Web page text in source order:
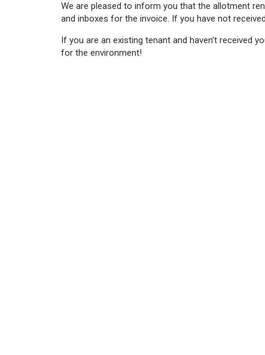
We are pleased to inform you that the allotment
and inboxes for the invoice. If you have not
If you are an existing tenant and haven’t received
for the environment!